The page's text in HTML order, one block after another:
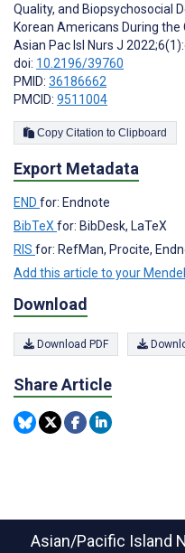
Quality, and Biopsychosocial
Korean Americans During the
Asian Pac Isl Nurs J
doi: 10.2196/39760
PMID: 36186662
PMCID: 9511004
Copy Citation to Clipboard
Export Metadata
END for: Endnote
BibTeX for: BibDesk, LaTeX
RIS for: RefMan, Procite,
Add this article to your
Download
Download PDF
Share Article
Asian/Pacific Island